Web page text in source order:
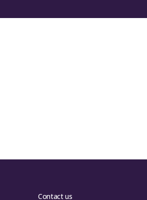
Contact us